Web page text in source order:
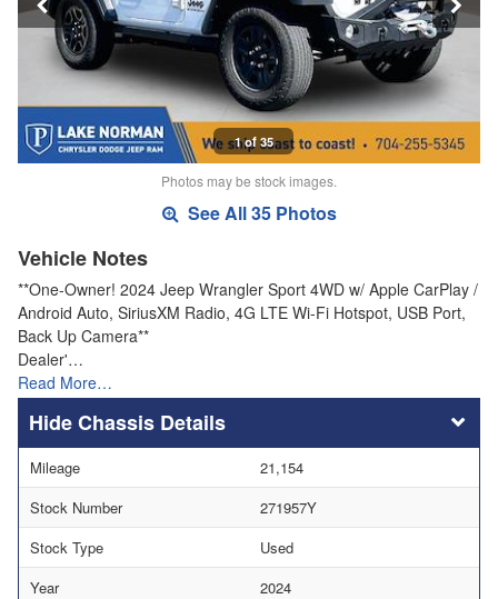
1 of 35
Photos may be stock images.
See All 35 Photos
Vehicle Notes
**One-Owner! 2024 Jeep Wrangler Sport 4WD w/ Apple CarPlay /
Android Auto, SiriusXM Radio, 4G LTE Wi-Fi Hotspot, USB Port,
Back Up Camera**
Dealer'…
Read More…
Chassis Details
Mileage
21,154
Stock Number
271957Y
Stock Type
Used
Year
2024